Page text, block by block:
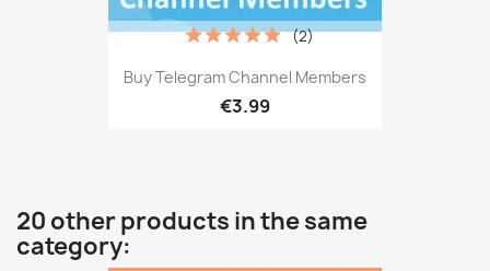
Buy Telegram Channel Members
€3.99
(2)
20 other products in the same
category: